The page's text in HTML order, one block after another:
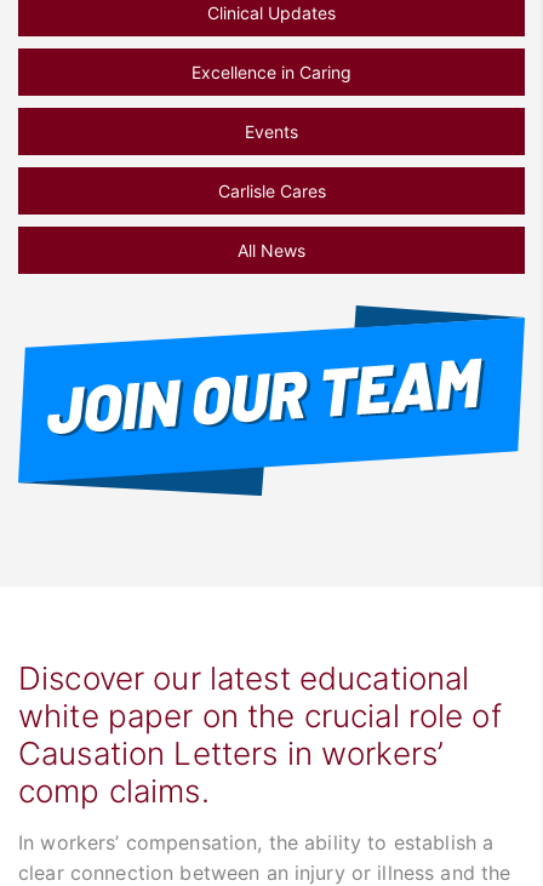
Clinical Updates
Excellence in Caring
Events
Carlisle Cares
All News
Discover our latest educational
white paper on the crucial role of
Causation Letters in workers’
comp claims.
In workers’ compensation, the ability to establish a
clear connection between an injury or illness and the